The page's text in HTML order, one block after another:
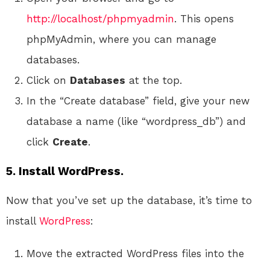
http://localhost/phpmyadmin. This opens
phpMyAdmin, where you can manage
databases.
Click on Databases at the top.
In the “Create database” field, give your new
database a name (like “wordpress_db”) and
click Create.
5. Install WordPress.
Now that you’ve set up the database, it’s time to
install WordPress:
Move the extracted WordPress files into the